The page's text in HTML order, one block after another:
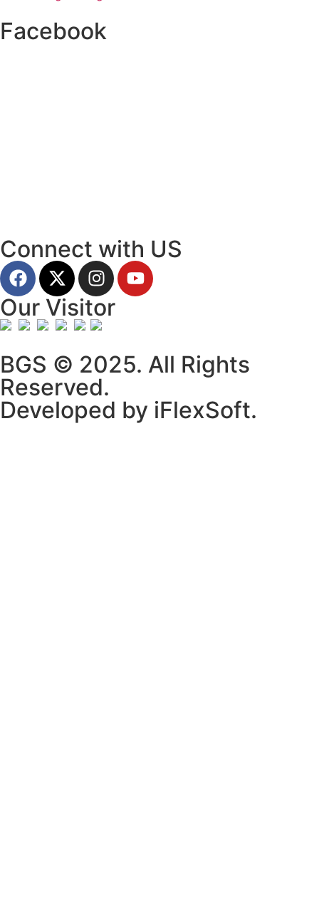
Facebook
Connect with US
Our Visitor
BGS © 2025. All Rights
Reserved.
Developed by iFlexSoft.